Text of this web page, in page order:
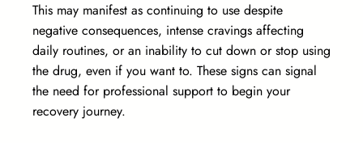
This may manifest as continuing to use despite
negative consequences, intense cravings affecting
daily routines, or an inability to cut down or stop using
the drug, even if you want to. These signs can signal
the need for professional support to begin your
recovery journey.